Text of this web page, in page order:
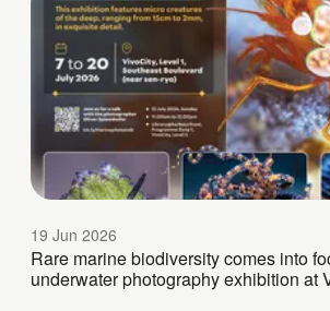
19 Jun 2026
Rare marine biodiversity comes into
underwater photography exhibition at